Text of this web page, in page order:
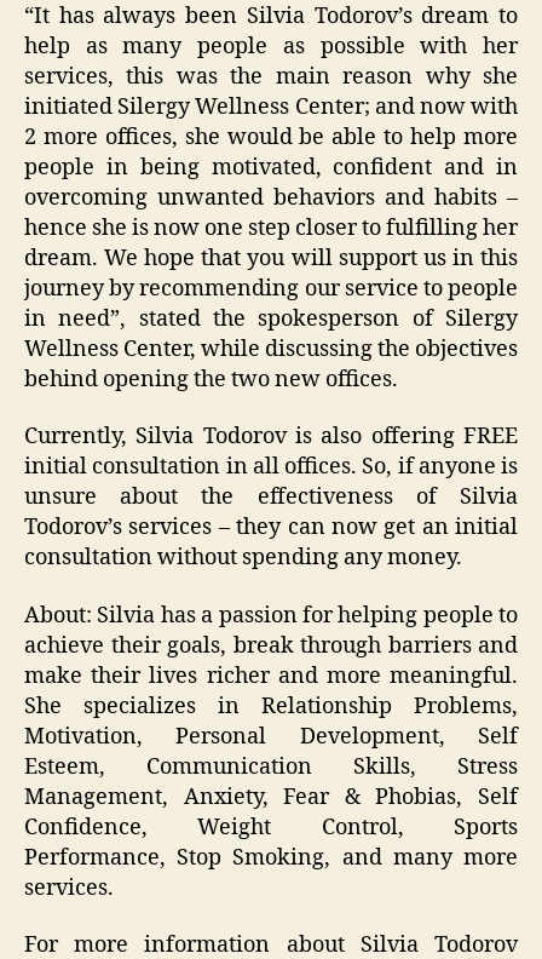
“It has always been Silvia Todorov’s dream to
help as many people as possible with her
services, this was the main reason why she
initiated Silergy Wellness Center; and now with
2 more offices, she would be able to help more
people in being motivated, confident and in
overcoming unwanted behaviors and habits –
hence she is now one step closer to fulfilling her
dream. We hope that you will support us in this
journey by recommending our service to people
in need”, stated the spokesperson of Silergy
Wellness Center, while discussing the objectives
behind opening the two new offices.
Currently, Silvia Todorov is also offering FREE
initial consultation in all offices. So, if anyone is
unsure about the effectiveness of Silvia
Todorov’s services – they can now get an initial
consultation without spending any money.
About: Silvia has a passion for helping people to
achieve their goals, break through barriers and
make their lives richer and more meaningful.
She specializes in Relationship Problems,
Motivation, Personal Development, Self
Esteem, Communication Skills, Stress
Management, Anxiety, Fear & Phobias, Self
Confidence, Weight Control, Sports
Performance, Stop Smoking, and many more
services.
For more information about Silvia Todorov